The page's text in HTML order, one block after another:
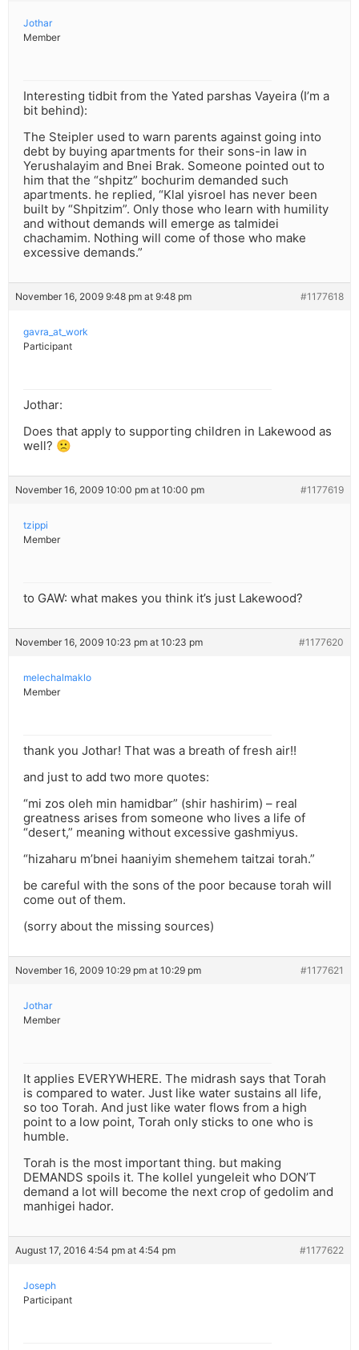
Jothar
Member
Interesting tidbit from the Yated parshas Vayeira (I’m a
bit behind):
The Steipler used to warn parents against going into
debt by buying apartments for their sons-in law in
Yerushalayim and Bnei Brak. Someone pointed out to
him that the “shpitz” bochurim demanded such
apartments. he replied, “Klal yisroel has never been
built by “Shpitzim”. Only those who learn with humility
and without demands will emerge as talmidei
chachamim. Nothing will come of those who make
excessive demands.”
November 16, 2009 9:48 pm at 9:48 pm #1177618
gavra_at_work
Participant
Jothar:
Does that apply to supporting children in Lakewood as
well? 🙁
November 16, 2009 10:00 pm at 10:00 pm #1177619
tzippi
Member
to GAW: what makes you think it’s just Lakewood?
November 16, 2009 10:23 pm at 10:23 pm #1177620
melechalmaklo
Member
thank you Jothar! That was a breath of fresh air!!
and just to add two more quotes:
“mi zos oleh min hamidbar” (shir hashirim) – real
greatness arises from someone who lives a life of
“desert,” meaning without excessive gashmiyus.
“hizaharu m’bnei haaniyim shemehem taitzai torah.”
be careful with the sons of the poor because torah will
come out of them.
(sorry about the missing sources)
November 16, 2009 10:29 pm at 10:29 pm #1177621
Jothar
Member
It applies EVERYWHERE. The midrash says that Torah
is compared to water. Just like water sustains all life,
so too Torah. And just like water flows from a high
point to a low point, Torah only sticks to one who is
humble.
Torah is the most important thing. but making
DEMANDS spoils it. The kollel yungeleit who DON’T
demand a lot will become the next crop of gedolim and
manhigei hador.
August 17, 2016 4:54 pm at 4:54 pm #1177622
Joseph
Participant